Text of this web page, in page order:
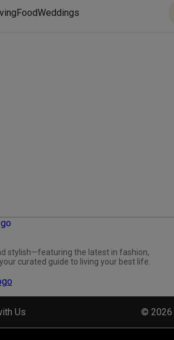
FoodWeddings
stylish—featuring the latest in fashion,
curated guide to living your best life.
Us © 2026